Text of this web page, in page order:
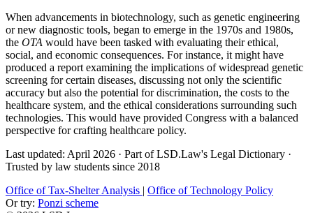
When advancements in biotechnology, such as genetic engineering
or new diagnostic tools, began to emerge in the 1970s and 1980s,
the OTA would have been tasked with evaluating their ethical,
social, and economic consequences. For instance, it might have
produced a report examining the implications of widespread genetic
screening for certain diseases, discussing not only the scientific
accuracy but also the potential for discrimination, the costs to the
healthcare system, and the ethical considerations surrounding such
technologies. This would have provided Congress with a balanced
perspective for crafting healthcare policy.
Last updated: April 2026 · Part of LSD.Law's Legal Dictionary ·
Trusted by law students since 2018
Office of Tax-Shelter Analysis | Office of Technology Policy
Or try: Ponzi scheme